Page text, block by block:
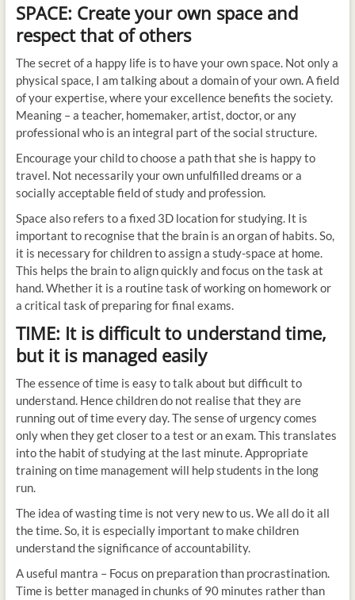
SPACE: Create your own space and
respect that of others
The secret of a happy life is to have your own space. Not only a
physical space, I am talking about a domain of your own. A field
of your expertise, where your excellence benefits the society.
Meaning – a teacher, homemaker, artist, doctor, or any
professional who is an integral part of the social structure.
Encourage your child to choose a path that she is happy to
travel. Not necessarily your own unfulfilled dreams or a
socially acceptable field of study and profession.
Space also refers to a fixed 3D location for studying. It is
important to recognise that the brain is an organ of habits. So,
it is necessary for children to assign a study-space at home.
This helps the brain to align quickly and focus on the task at
hand. Whether it is a routine task of working on homework or
a critical task of preparing for final exams.
TIME: It is difficult to understand time,
but it is managed easily
The essence of time is easy to talk about but difficult to
understand. Hence children do not realise that they are
running out of time every day. The sense of urgency comes
only when they get closer to a test or an exam. This translates
into the habit of studying at the last minute. Appropriate
training on time management will help students in the long
run.
The idea of wasting time is not very new to us. We all do it all
the time. So, it is especially important to make children
understand the significance of accountability.
A useful mantra – Focus on preparation than procrastination.
Time is better managed in chunks of 90 minutes rather than